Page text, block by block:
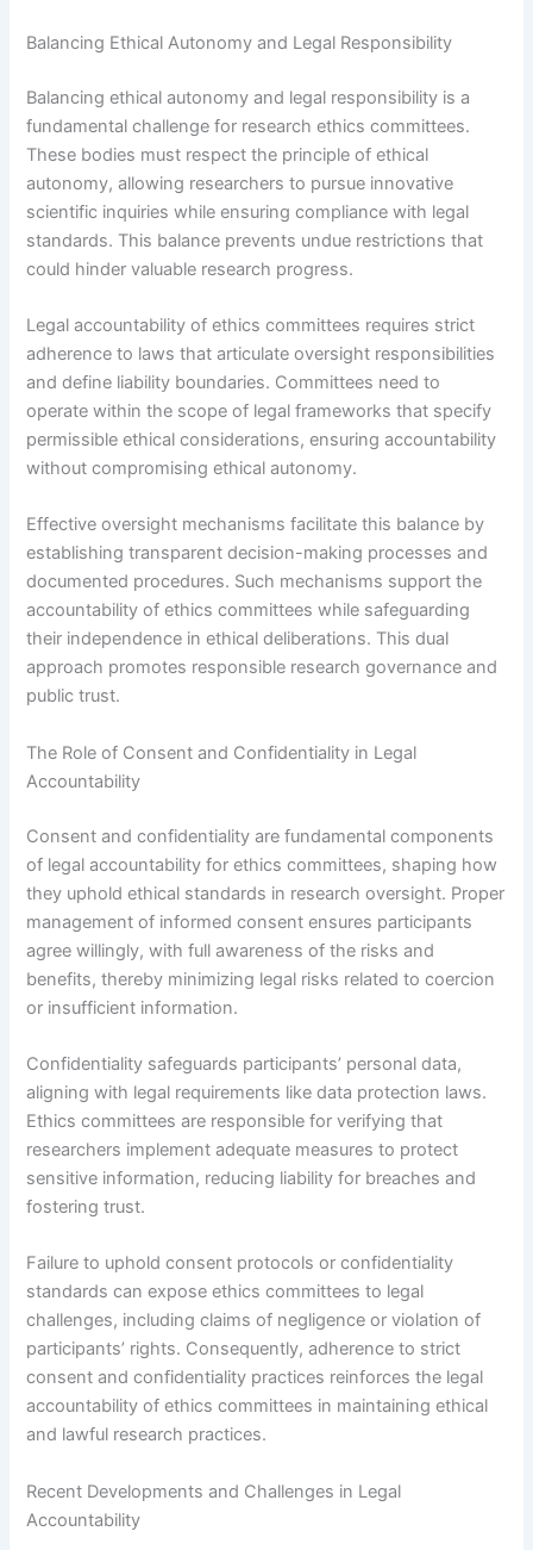
Balancing Ethical Autonomy and Legal Responsibility
Balancing ethical autonomy and legal responsibility is a
fundamental challenge for research ethics committees.
These bodies must respect the principle of ethical
autonomy, allowing researchers to pursue innovative
scientific inquiries while ensuring compliance with legal
standards. This balance prevents undue restrictions that
could hinder valuable research progress.
Legal accountability of ethics committees requires strict
adherence to laws that articulate oversight responsibilities
and define liability boundaries. Committees need to
operate within the scope of legal frameworks that specify
permissible ethical considerations, ensuring accountability
without compromising ethical autonomy.
Effective oversight mechanisms facilitate this balance by
establishing transparent decision-making processes and
documented procedures. Such mechanisms support the
accountability of ethics committees while safeguarding
their independence in ethical deliberations. This dual
approach promotes responsible research governance and
public trust.
The Role of Consent and Confidentiality in Legal
Accountability
Consent and confidentiality are fundamental components
of legal accountability for ethics committees, shaping how
they uphold ethical standards in research oversight. Proper
management of informed consent ensures participants
agree willingly, with full awareness of the risks and
benefits, thereby minimizing legal risks related to coercion
or insufficient information.
Confidentiality safeguards participants’ personal data,
aligning with legal requirements like data protection laws.
Ethics committees are responsible for verifying that
researchers implement adequate measures to protect
sensitive information, reducing liability for breaches and
fostering trust.
Failure to uphold consent protocols or confidentiality
standards can expose ethics committees to legal
challenges, including claims of negligence or violation of
participants’ rights. Consequently, adherence to strict
consent and confidentiality practices reinforces the legal
accountability of ethics committees in maintaining ethical
and lawful research practices.
Recent Developments and Challenges in Legal
Accountability